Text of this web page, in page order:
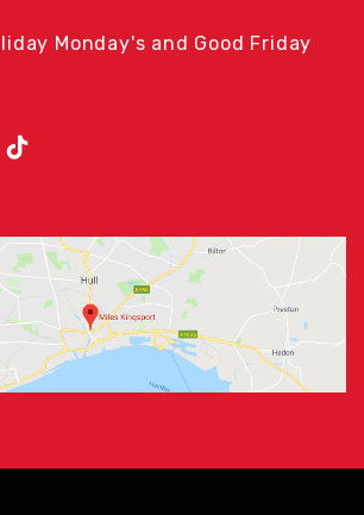
Monday's and Good Friday